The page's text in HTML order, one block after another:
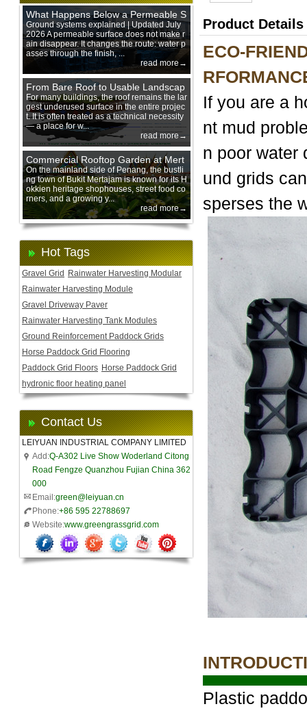
What Happens Below a Permeable S
urface During Heavy Rain?
Ground systems explained | Updated July
2026 A permeable surface does not make r
ain disappear. It changes the route: water p
asses through the finish, ...
read more→
From Bare Roof to Usable Landscap
e: Designing with 200 mm Green Ro
of Trays
For many buildings, the roof remains the lar
gest underused surface in the entire projec
t. It is often treated as a technical necessity
— a place for w...
read more→
Commercial Rooftop Garden at Mert
ajam Urban Mall, Penang Mainland
On the mainland side of Penang, the bustli
ng town of Bukit Mertajam is known for its H
okkien heritage shophouses, street food co
rners, and a growing y...
read more→
Hot Tags
Gravel Grid
Rainwater Harvesting Modular
Rainwater Harvesting Module
Gravel Driveway Paver
Rainwater Harvesting Tank Modules
Ground Reinforcement Paddock Grids
Horse Paddock Grid Flooring
Paddock Grid Floors Horse Paddock Grid
hydronic floor heating panel
Contact Us
LEIYUAN INDUSTRIAL COMPANY LIMITED
Add:Q-A302 Live Show Woderland Citong
Road Fengze Quanzhou Fujian China 362
000
Email:green@leiyuan.cn
Phone:+86 595 22788697
Website:www.greengrassgrid.com
Product Details
ECO-
If you are a
nt mud
n poor water
und grids
sperses the
Plastic